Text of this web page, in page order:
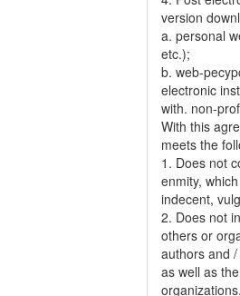
version
a. personal
etc.);
b. web-
electronic
with. non-
With this
meets the
1. Does not
enmity,
indecent,
2. Does not
others or
authors and
as well as
organizations.